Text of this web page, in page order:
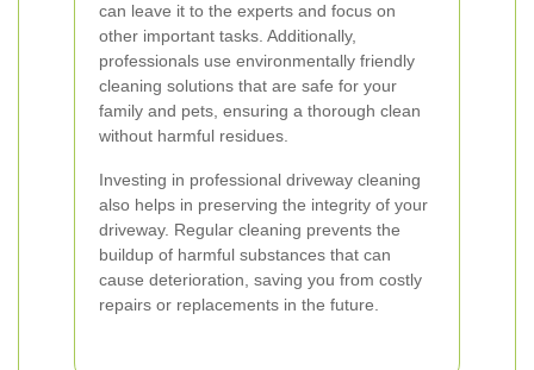
can leave it to the experts and focus on
other important tasks. Additionally,
professionals use environmentally friendly
cleaning solutions that are safe for your
family and pets, ensuring a thorough clean
without harmful residues.
Investing in professional driveway cleaning
also helps in preserving the integrity of your
driveway. Regular cleaning prevents the
buildup of harmful substances that can
cause deterioration, saving you from costly
repairs or replacements in the future.